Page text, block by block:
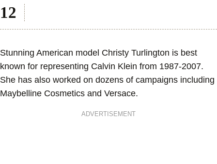
Stunning American model Christy Turlington is best
known for representing Calvin Klein from 1987-2007.
She has also worked on dozens of campaigns including
Maybelline Cosmetics and Versace.
ADVERTISEMENT